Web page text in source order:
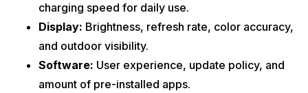
charging speed for daily use.
Display: Brightness, refresh rate, color accuracy,
and outdoor visibility.
Software: User experience, update policy, and
amount of pre-installed apps.